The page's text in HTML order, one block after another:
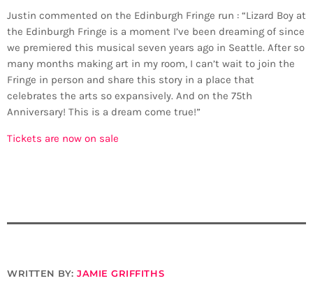
Justin commented on the Edinburgh Fringe run : “Lizard Boy at
the Edinburgh Fringe is a moment I’ve been dreaming of since
we premiered this musical seven years ago in Seattle. After so
many months making art in my room, I can’t wait to join the
Fringe in person and share this story in a place that
celebrates the arts so expansively. And on the 75th
Anniversary! This is a dream come true!”
Tickets are now on sale
WRITTEN BY:JAMIE GRIFFITHS